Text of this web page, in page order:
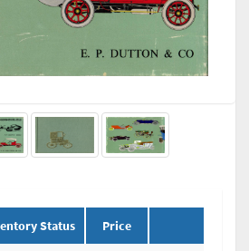
Status Price